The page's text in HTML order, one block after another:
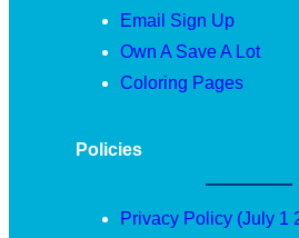
Email Sign Up
Own A Save A Lot
Coloring Pages
Policies
Privacy Policy (July 1